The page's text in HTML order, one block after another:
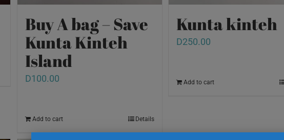
Buy A bag – Save
Kunta Kinteh
Island
D100.00
Add to cart Details
Kunta kinteh
D250.00
Add to cart